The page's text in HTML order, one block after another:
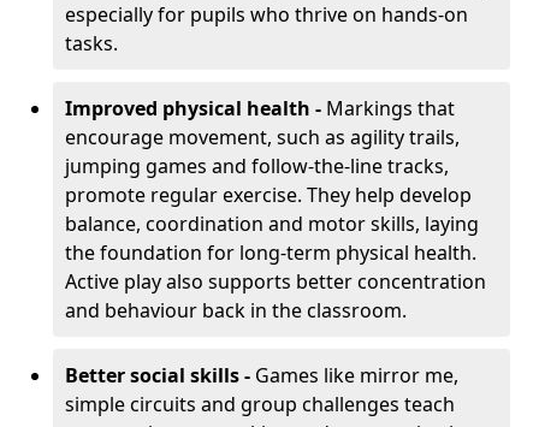
especially for pupils who thrive on hands-on
tasks.
Improved physical health - Markings that
encourage movement, such as agility trails,
jumping games and follow-the-line tracks,
promote regular exercise. They help develop
balance, coordination and motor skills, laying
the foundation for long-term physical health.
Active play also supports better concentration
and behaviour back in the classroom.
Better social skills - Games like mirror me,
simple circuits and group challenges teach